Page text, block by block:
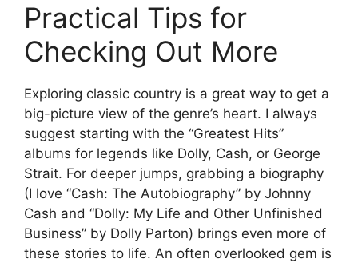
Practical Tips for
Checking Out More
Exploring classic country is a great way to get a
big-picture view of the genre’s heart. I always
suggest starting with the “Greatest Hits”
albums for legends like Dolly, Cash, or George
Strait. For deeper jumps, grabbing a biography
(I love “Cash: The Autobiography” by Johnny
Cash and “Dolly: My Life and Other Unfinished
Business” by Dolly Parton) brings even more of
these stories to life. An often overlooked gem is